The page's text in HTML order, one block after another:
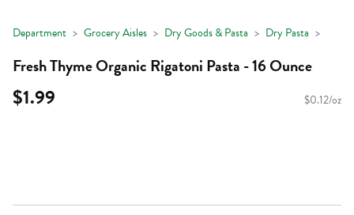
Department Grocery Aisles Dry Goods & Pasta Dry Pasta
Fresh Thyme Organic Rigatoni Pasta - 16 Ounce
$1.99 $0.12/oz